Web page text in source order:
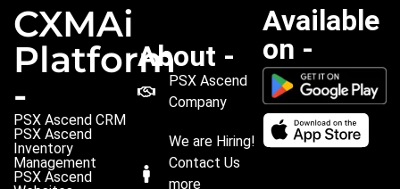
CXMAi
Platform
-
PSX Ascend CRM
PSX Ascend
Inventory
Management
PSX Ascend
About -
PSX Ascend
Company
We are Hiring!
Contact Us
more
Available
on -